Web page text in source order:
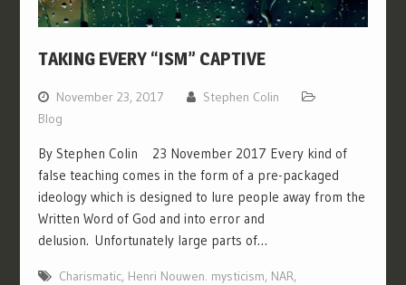
TAKING EVERY “ISM” CAPTIVE
November 23, 2017
Stephen Colin
Blog
By Stephen Colin 23 November 2017 Every kind of
false teaching comes in the form of a pre-packaged
ideology which is designed to lure people away from the
Written Word of God and into error and
delusion. Unfortunately large parts of…
Charismatic, Henri Nouwen. mysticism, NAR,